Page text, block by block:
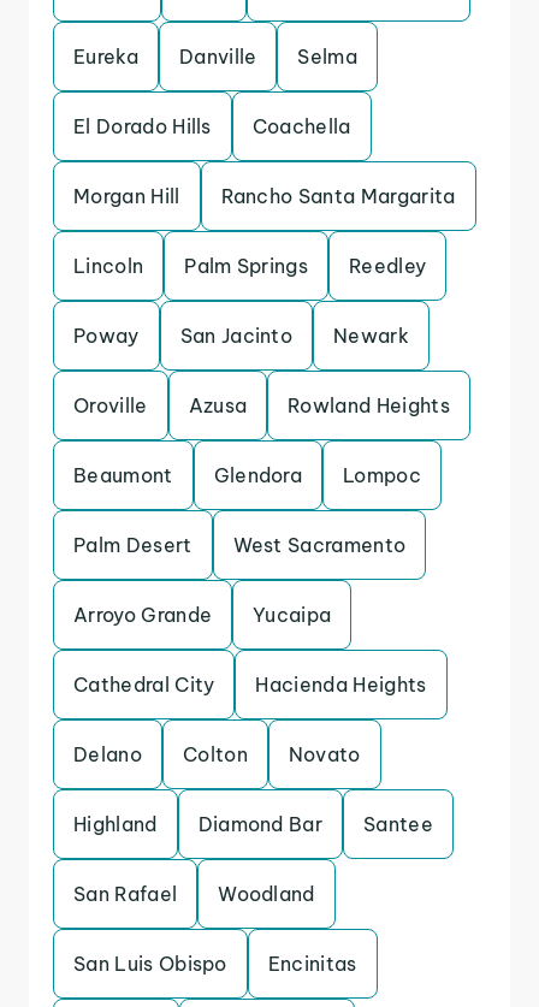
Eureka Danville Selma
El Dorado Hills Coachella
Morgan Hill Rancho Santa Margarita
Lincoln Palm Springs Reedley
Poway San Jacinto Newark
Oroville Azusa Rowland Heights
Beaumont Glendora Lompoc
Palm Desert West Sacramento
Arroyo Grande Yucaipa
Cathedral City Hacienda Heights
Delano Colton Novato
Highland Diamond Bar Santee
San Rafael Woodland
San Luis Obispo Encinitas